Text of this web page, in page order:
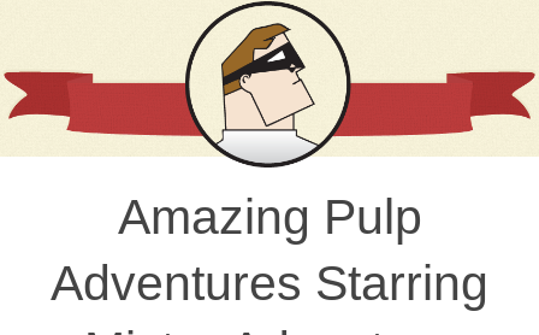
Amazing Pulp
Adventures Starring